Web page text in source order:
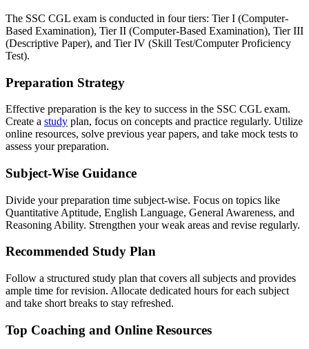
The SSC CGL exam is conducted in four tiers: Tier I (Computer-
Based Examination), Tier II (Computer-Based Examination), Tier III
(Descriptive Paper), and Tier IV (Skill Test/Computer Proficiency
Test).
Preparation Strategy
Effective preparation is the key to success in the SSC CGL exam.
Create a study plan, focus on concepts and practice regularly. Utilize
online resources, solve previous year papers, and take mock tests to
assess your preparation.
Subject-Wise Guidance
Divide your preparation time subject-wise. Focus on topics like
Quantitative Aptitude, English Language, General Awareness, and
Reasoning Ability. Strengthen your weak areas and revise regularly.
Recommended Study Plan
Follow a structured study plan that covers all subjects and provides
ample time for revision. Allocate dedicated hours for each subject
and take short breaks to stay refreshed.
Top Coaching and Online Resources